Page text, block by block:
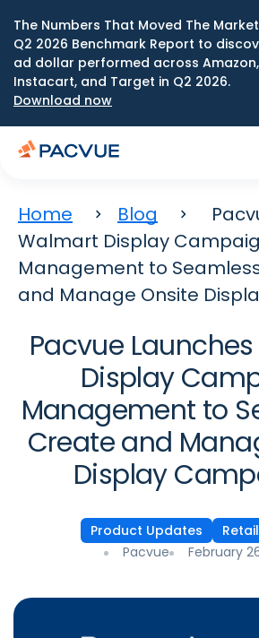
The Numbers That Moved The
Q2 2026 Benchmark Report to
ad dollar performed across
Instacart, and Target in Q2 2026.
Download now
Home Blog
Walmart Display
Management to
and Manage Onsite
Pacvue
Display
Management to
Create and
Display
Product Updates
Pacvue
February